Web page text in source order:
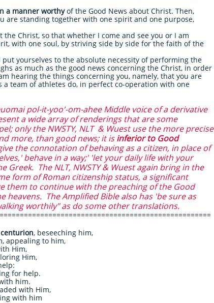
a manner worthyof the Good News about Christ. Then,
are standing together with one spirit and one purpose,
Christ, so that whether I come and see you or I am
with one soul, by striving side by side for the faith of the
put yourselves to the absolute necessity of performing the
as much as the good news concerning the Christ, in order
hearing the things concerning you, namely, that you are
team of athletes do, in perfect co-operation with one
pol-it-yoo'-om-ahee Middle voice of a derivative
a wide array of renderings that are some
only the NWSTY, NLT & Wuest use the more precise
more, than good news; it isinferior to Good
the connotation of behaving as a citizen, in place of
behave in a way;' 'let your daily life with your
The NLT, NWSTY & Wuest again bring in the
form of Roman citizenship status, a significant
them to continue with the preaching of the Good
The Amplified Bible also has 'be sure as
worthily" as do some other translations.
centurion, beseeching him,
appealing to him,
Him,
Him,
for help.
him.
with Him,
with him